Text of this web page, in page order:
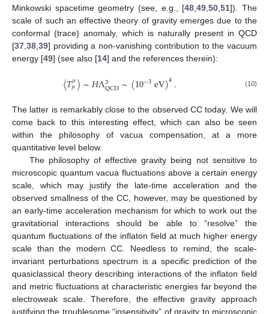
Minkowski spacetime geometry (see, e.g., [48 ,49 ,50 ,51]). The
scale of such an effective theory of gravity emerges due to the
conformal (trace) anomaly, which is naturally present in QCD
[37 38 39] providing a non-vanishing contribution to the vacuum
energy [49] (see also [14] and the references therein):
〈𝑇𝜇
𝜇〉∼𝐻Λ3
QCD∼(10−3eV)4. (10)
The latter is remarkably close to the observed CC today. We will
come back to this interesting effect, which can also be seen
within the philosophy of vacua compensation, at a more
quantitative level below.
The philosophy of effective gravity being not sensitive to
microscopic quantum vacua fluctuations above a certain energy
scale, which may justify the late-time acceleration and the
observed smallness of the CC, however, may be questioned by
an early-time acceleration mechanism for which to work out the
gravitational interactions should be able to “resolve” the
quantum fluctuations of the inflaton field at much higher energy
scale than the modern CC. Needless to remind, the scale-
invariant perturbations spectrum is a specific prediction of the
quasiclassical theory describing interactions of the inflaton field
and metric fluctuations at characteristic energies far beyond the
electroweak scale. Therefore, the effective gravity approach
justifying the troublesome “insensitivity” of gravity to microscopic